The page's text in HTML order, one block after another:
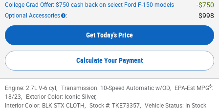
College Grad Offer: $750 cash back on select Ford F-150 models $750
Optional Accessories : $998
Get Today's Price
Calculate Your Payment
Engine: 2.7L V-6 cyl Transmission: 10-Speed Automatic w/OD EPA-Est MPG6:
18/23
Exterior Color: Iconic Silver,
Interior Color: BLK STX CLOTH Stock #: TKE73357 Vehicle Status: In Stock